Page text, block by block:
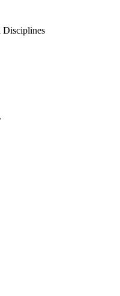
Disciplines